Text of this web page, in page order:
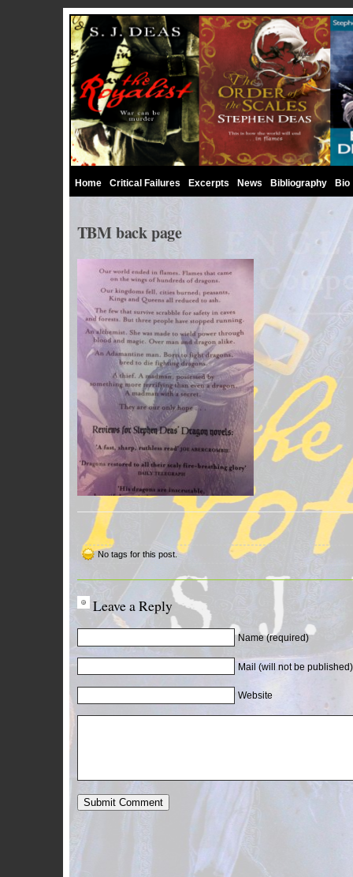
Home Critical Failures Excerpts News Bibliography Bio
TBM back page
No tags for this post.
Leave a Reply
Name (required)
Mail (will not be
Website